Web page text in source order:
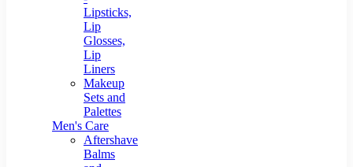
Lipsticks,
Lip
Glosses,
Lip
Liners
Makeup
Sets and
Palettes
Men's Care
Aftershave
Balms